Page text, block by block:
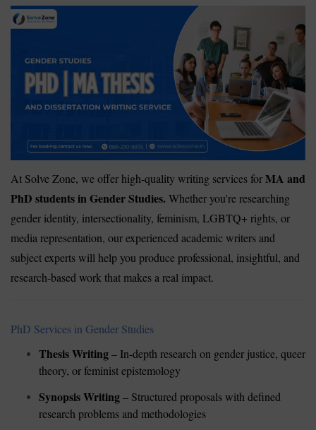
At Solve Zone, we offer high-quality writing services forMA and
PhD students in Gender Studies. Whether you're researching
gender identity, intersectionality, feminism, LGBTQ+ rights, or
media representation, our experienced academic writers and
subject experts will help you produce professional, insightful, and
research-based work that makes a real impact.
PhD Services in Gender Studies
Thesis Writing– In-depth research on gender justice, queer
theory, or feminist epistemology
Synopsis Writing– Structured proposals with defined
research problems and methodologies